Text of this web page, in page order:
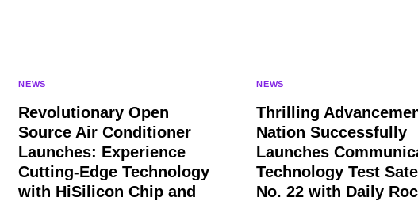
NEWS
Revolutionary Open
Source Air Conditioner
Launches: Experience
Cutting-Edge Technology
with HiSilicon Chip and
NEWS
Thrilling
Nation Successfully
Launches
Technology Test
No. 22 with Daily